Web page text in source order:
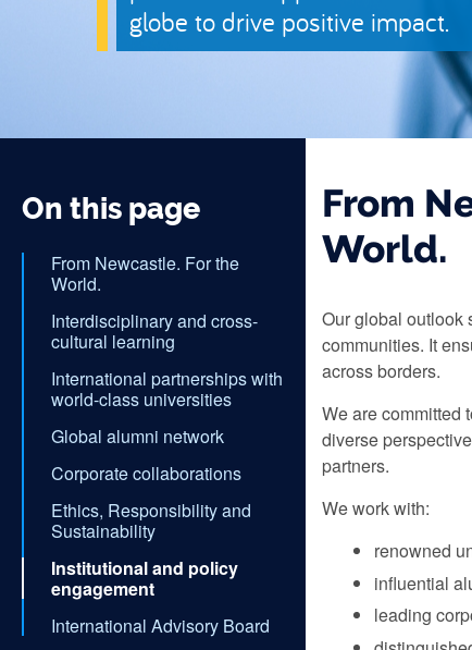
globe to drive positive impact.
On this page
From Newcastle. For the
World.
Interdisciplinary and cross-
cultural learning
International partnerships with
world-class universities
Global alumni network
Corporate collaborations
Ethics, Responsibility and
Sustainability
Institutional and policy
engagement
International Advisory Board
From
World.
Our global outlook
communities. It
across borders.
We are committed
diverse
partners.
We work with:
renowned
influential
leading